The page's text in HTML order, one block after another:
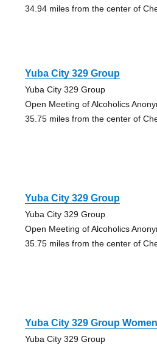
34.94 miles from the center of
Yuba City 329 Group
Yuba City 329 Group
Open Meeting of Alcoholics
35.75 miles from the center of
Yuba City 329 Group
Yuba City 329 Group
Open Meeting of Alcoholics
35.75 miles from the center of
Yuba City 329 Group Women
Yuba City 329 Group